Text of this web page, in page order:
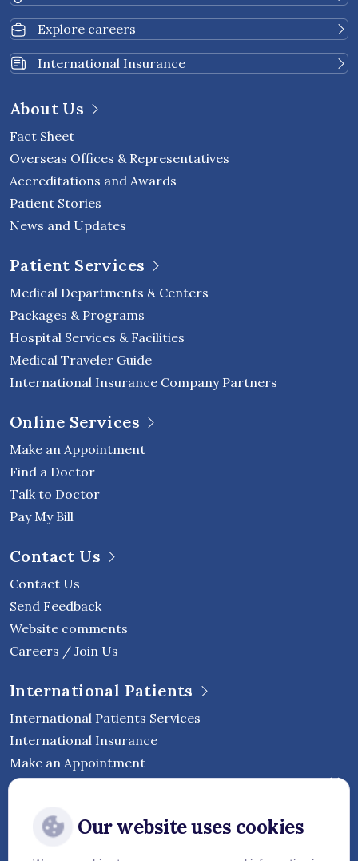
Explore careers
International Insurance
About Us
Fact Sheet
Overseas Offices & Representatives
Accreditations and Awards
Patient Stories
News and Updates
Patient Services
Medical Departments & Centers
Packages & Programs
Hospital Services & Facilities
Medical Traveler Guide
International Insurance Company Partners
Online Services
Make an Appointment
Find a Doctor
Talk to Doctor
Pay My Bill
Contact Us
Contact Us
Send Feedback
Website comments
Careers / Join Us
International Patients
International Patients Services
International Insurance
Make an Appointment
HospitalOur website uses cookies